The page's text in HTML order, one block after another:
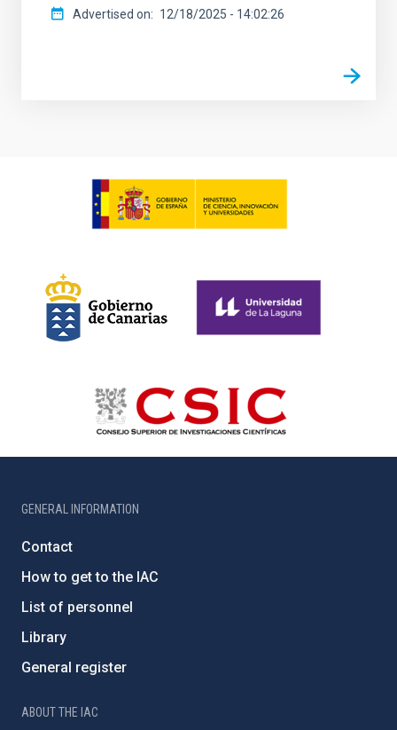
Advertised on 12/18/2025 - 14:02:26
GENERAL INFORMATION
Contact
How to get to the IAC
List of personnel
Library
General register
ABOUT THE IAC